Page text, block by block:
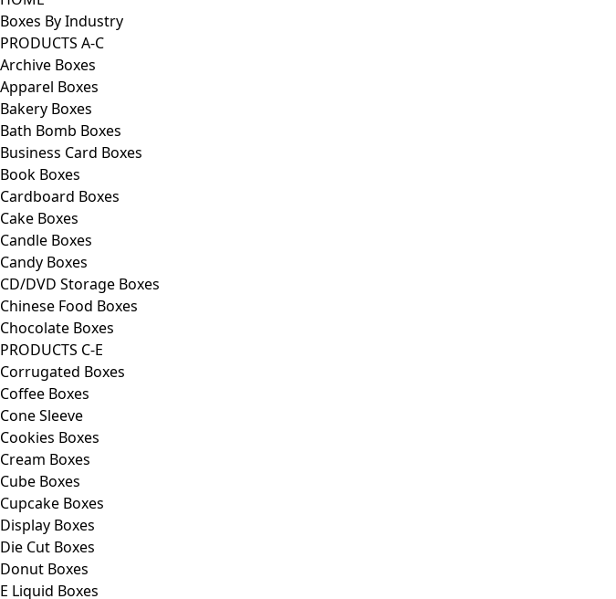
Boxes By Industry
PRODUCTS A-C
Archive Boxes
Apparel Boxes
Bakery Boxes
Bath Bomb Boxes
Business Card Boxes
Book Boxes
Cardboard Boxes
Cake Boxes
Candle Boxes
Candy Boxes
CD/DVD Storage Boxes
Chinese Food Boxes
Chocolate Boxes
PRODUCTS C-E
Corrugated Boxes
Coffee Boxes
Cone Sleeve
Cookies Boxes
Cream Boxes
Cube Boxes
Cupcake Boxes
Display Boxes
Die Cut Boxes
Donut Boxes
E Liquid Boxes